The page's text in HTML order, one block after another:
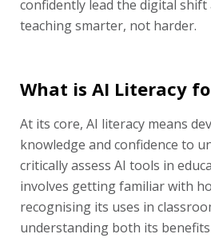
confidently lead the digital shift
teaching smarter, not harder.
What is AI Literacy
At its core, AI literacy means
knowledge and confidence to
critically assess AI tools in
involves getting familiar with
recognising its uses in
understanding both its